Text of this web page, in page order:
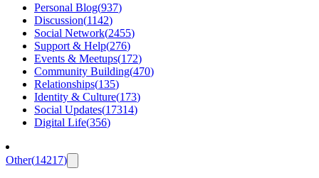
Personal Blog(937)
Discussion(1142)
Social Network(2455)
Support & Help(276)
Events & Meetups(172)
Community Building(470)
Relationships(135)
Identity & Culture(173)
Social Updates(17314)
Digital Life(356)
Other(14217)